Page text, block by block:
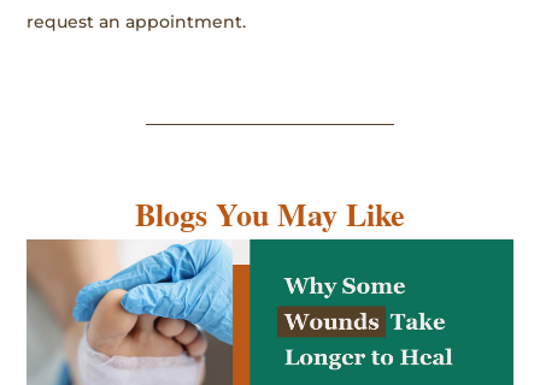
request an appointment.
Blogs You May Like